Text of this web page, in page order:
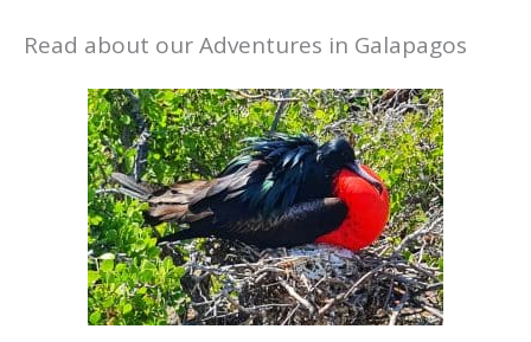
Read about our Adventures in Galapagos